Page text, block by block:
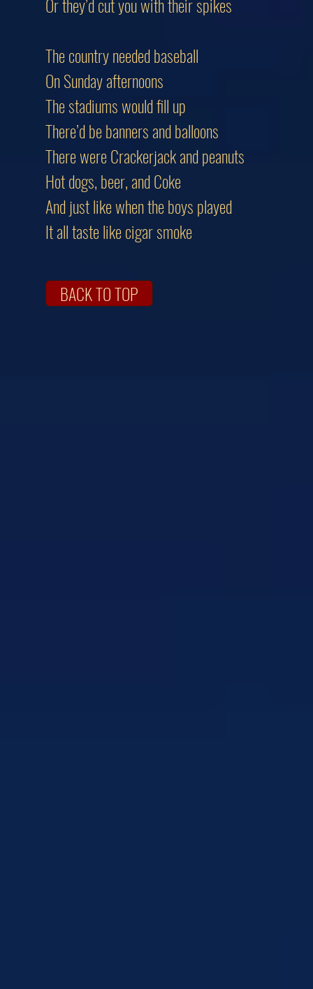
The country needed baseball
On Sunday afternoons
The stadiums would fill up
There’d be banners and balloons
There were Crackerjack and peanuts
Hot dogs, beer, and Coke
And just like when the boys played
It all taste like cigar smoke
BACK TO TOP